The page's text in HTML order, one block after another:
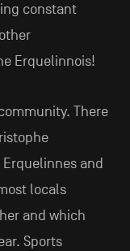
constant
Erquelinnois!
There
and
locals
and which
Sports